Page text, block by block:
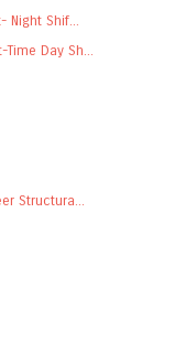
Night Shif...
Time Day Sh...
Structura...